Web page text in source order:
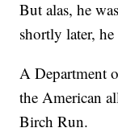
But alas, he
shortly later,
A Department
the American
Birch Run.